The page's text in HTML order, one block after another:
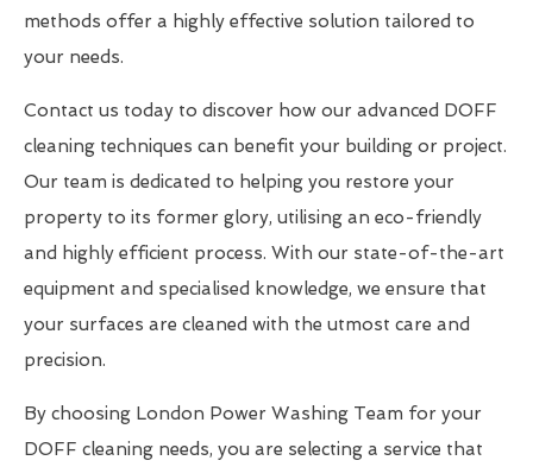
methods offer a highly effective solution tailored to
your needs.
Contact us today to discover how our advanced DOFF
cleaning techniques can benefit your building or project.
Our team is dedicated to helping you restore your
property to its former glory, utilising an eco-friendly
and highly efficient process. With our state-of-the-art
equipment and specialised knowledge, we ensure that
your surfaces are cleaned with the utmost care and
precision.
By choosing London Power Washing Team for your
DOFF cleaning needs, you are selecting a service that